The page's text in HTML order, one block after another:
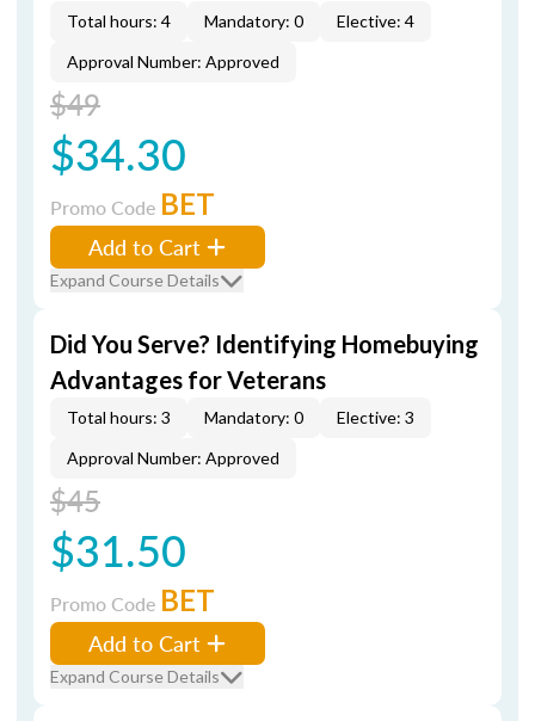
Total hours: 4 Mandatory: 0
Elective: 4
Approval Number: Approved
$49
$34.30
Promo Code BET
Add to Cart
Expand Course Details
Did You Serve? Identifying Homebuying
Advantages for Veterans
Total hours: 3 Mandatory: 0
Elective: 3
Approval Number: Approved
$45
$31.50
Promo Code BET
Add to Cart
Expand Course Details